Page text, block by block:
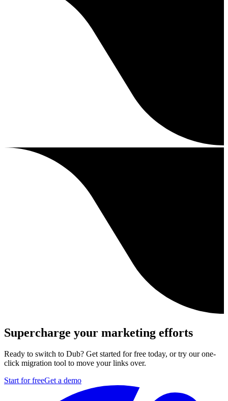
Supercharge your marketing efforts
Ready to switch to Dub? Get started for free today, or try our one-
click migration tool to move your links over.
Start for freeGet a demo